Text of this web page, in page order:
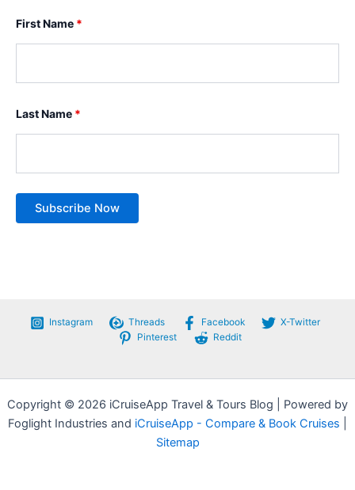
First Name *
Last Name *
Instagram Threads Facebook
X-Twitter
Pinterest
Reddit
Copyright © 2026 iCruiseApp Travel & Tours Blog | Powered by
Foglight Industries and iCruiseApp - Compare & Book Cruises
Sitemap